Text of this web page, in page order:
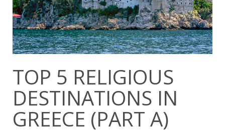
TOP 5 RELIGIOUS
DESTINATIONS IN
GREECE (PART A)